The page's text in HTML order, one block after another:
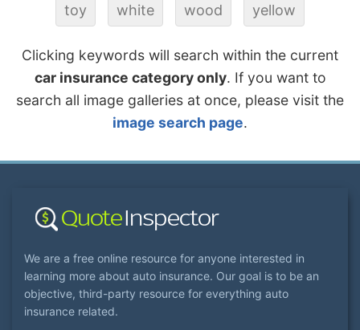
toy white wood yellow
Clicking keywords will search within the current
car insurance category only. If you want to
search all image galleries at once, please visit the
image search page.
We are a free online resource for anyone interested in
learning more about auto insurance. Our goal is to be an
objective, third-party resource for everything auto
insurance related.